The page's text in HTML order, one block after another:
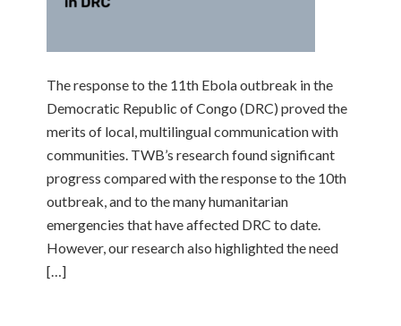
The response to the 11th Ebola outbreak in the
Democratic Republic of Congo (DRC) proved the
merits of local, multilingual communication with
communities. TWB’s research found significant
progress compared with the response to the 10th
outbreak, and to the many humanitarian
emergencies that have affected DRC to date.
However, our research also highlighted the need
[…]